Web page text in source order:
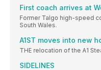
First coach arrives at
Former Talgo high-speed
South Wales.
A1ST moves into new
THE relocation of the A1
SIDELINES